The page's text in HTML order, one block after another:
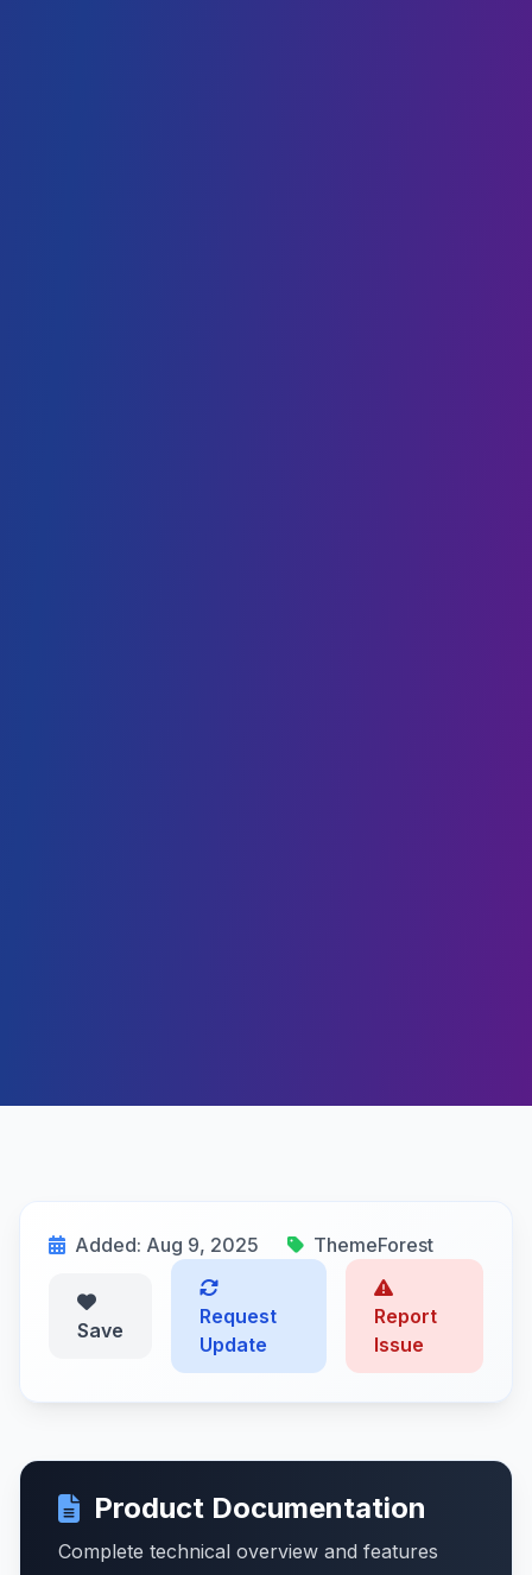
Added: Aug 9, 2025 ThemeForest
Save
Request
Update
Report
Issue
Product Documentation
Complete technical overview and features